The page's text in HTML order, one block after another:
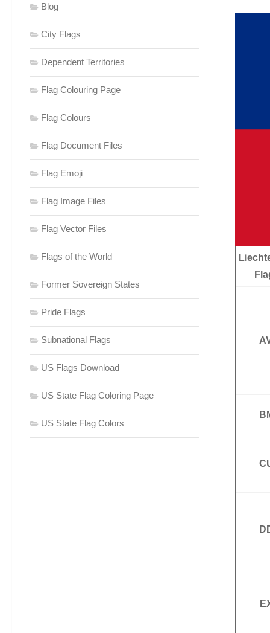
Blog
City Flags
Dependent Territories
Flag Colouring Page
Flag Colours
Flag Document Files
Flag Emoji
Flag Image Files
Flag Vector Files
Flags of the World
Former Sovereign States
Pride Flags
Subnational Flags
US Flags Download
US State Flag Coloring Page
US State Flag Colors